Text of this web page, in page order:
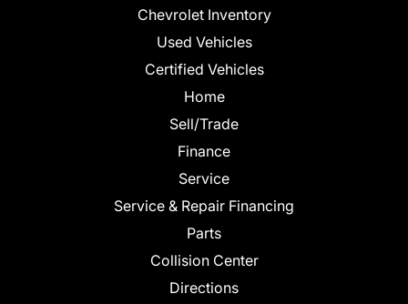
Chevrolet Inventory
Used Vehicles
Certified Vehicles
Home
Sell/Trade
Finance
Service
Service & Repair Financing
Parts
Collision Center
Directions